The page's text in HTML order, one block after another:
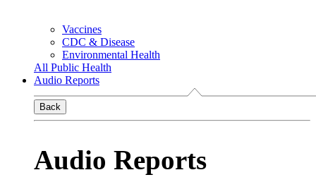
Vaccines
CDC & Disease
Environmental Health
All Public Health
Audio Reports
Back
Audio Reports